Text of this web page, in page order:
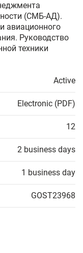
(СМБ-АД).
авиационного
Руководство
техники
Active
Electronic (PDF)
12
2 business days
1 business day
GOST23968